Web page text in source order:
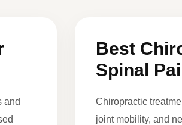
and
Best
Spinal
Chiropractic
joint mobility, and